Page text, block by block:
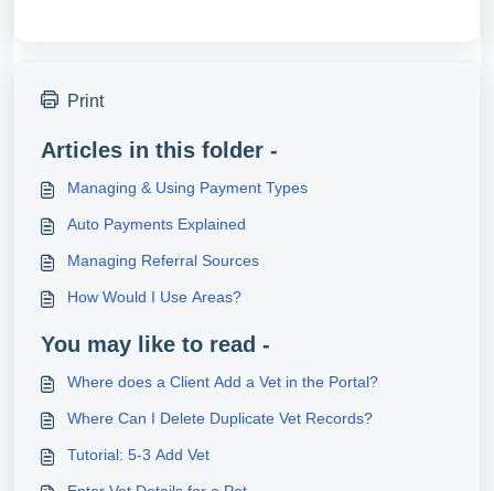
Print
Articles in this folder -
Managing & Using Payment Types
Auto Payments Explained
Managing Referral Sources
How Would I Use Areas?
You may like to read -
Where does a Client Add a Vet in the Portal?
Where Can I Delete Duplicate Vet Records?
Tutorial: 5-3 Add Vet